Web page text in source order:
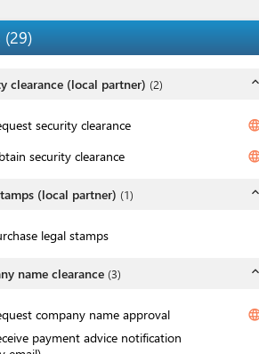
(29)
clearance (local partner) (2) expand_less
security clearance
security clearance
(local partner) (1) expand_less
legal stamps
name clearance (3) expand_less
company name approval
payment advice notification